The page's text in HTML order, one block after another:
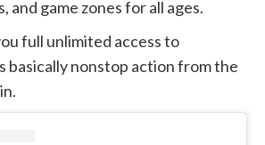
and game zones for all ages.
full unlimited access to
basically nonstop action from the